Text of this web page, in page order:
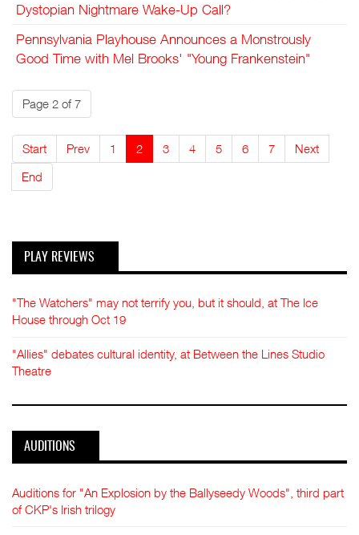
Dystopian Nightmare Wake-Up Call?
Pennsylvania Playhouse Announces a Monstrously
Good Time with Mel Brooks' "Young Frankenstein"
Page 2 of 7
Start Prev 1 2 3 4 5 6 7
Next
End
PLAY REVIEWS
"The Watchers" may not terrify you, but it should, at The Ice
House through Oct 19
"Allies" debates cultural identity, at Between the Lines Studio
Theatre
AUDITIONS
Auditions for "An Explosion by the Ballyseedy Woods", third part
of CKP's Irish trilogy